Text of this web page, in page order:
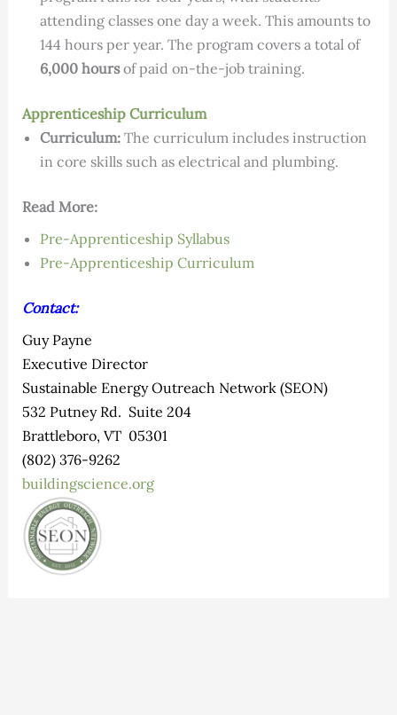
attending classes one day a week. This amounts to
144 hours per year. The program covers a total of
6,000 hoursof paid on-the-job training.
Apprenticeship Curriculum
Curriculum:The curriculum includes instruction
in core skills such as electrical and plumbing.
Read More:
Pre-Apprenticeship Syllabus
Pre-Apprenticeship Curriculum
Contact:
Guy Payne
Executive Director
Sustainable Energy Outreach Network (SEON)
532 Putney Rd. Suite 204
Brattleboro, VT 05301
(802) 376-9262
buildingscience.org